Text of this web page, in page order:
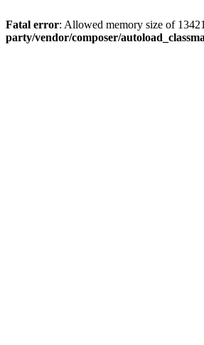
Fatal error: Allowed memory size of
party/vendor/composer/